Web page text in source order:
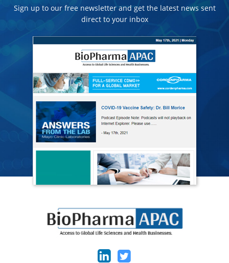
Sign up to our free newsletter and get the latest news sent
direct to your inbox